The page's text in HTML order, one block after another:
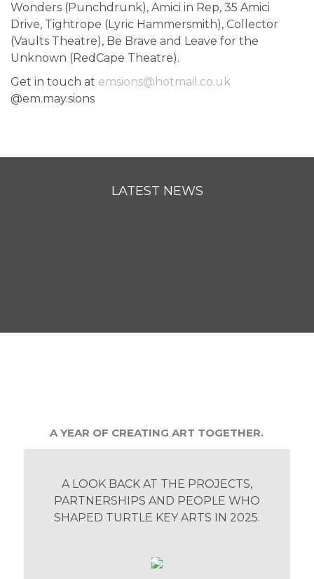
Wonders (Punchdrunk), Amici in Rep, 35 Amici
Drive, Tightrope (Lyric Hammersmith), Collector
(Vaults Theatre), Be Brave and Leave for the
Unknown (RedCape Theatre).
Get in touch at emsions@hotmail.co.uk
@em.may.sions
LATEST NEWS
A YEAR OF CREATING ART TOGETHER.
A LOOK BACK AT THE PROJECTS,
PARTNERSHIPS AND PEOPLE WHO
SHAPED TURTLE KEY ARTS IN 2025.